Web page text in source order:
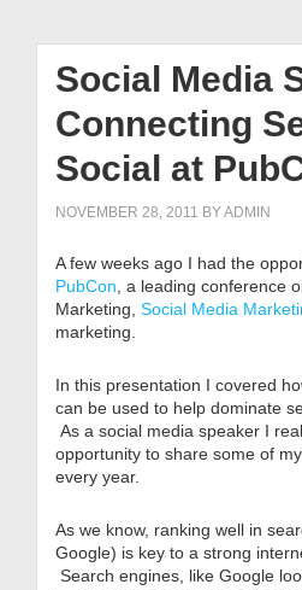
Social Media
Connecting
Social at
NOVEMBER 28, 2011 BYADMIN
A few weeks ago I had the
PubCon , a leading conference
Marketing, Social Media
marketing.
In this presentation I covered
can be used to help dominate
As a social media speaker I
opportunity to share some of
every year.
As we know, ranking well in
Google) is key to a strong
Search engines, like Google